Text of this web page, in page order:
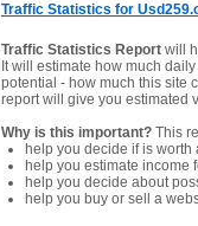
Traffic Statistics for
Traffic Statistics Report will
It will estimate how much
potential - how much this site
report will give you estimated
Why is this important? This
help you decide if is
help you estimate income
help you decide about
help you buy or sell a